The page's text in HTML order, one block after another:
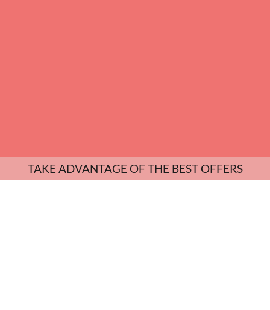
TAKE ADVANTAGE OF THE BEST OFFERS